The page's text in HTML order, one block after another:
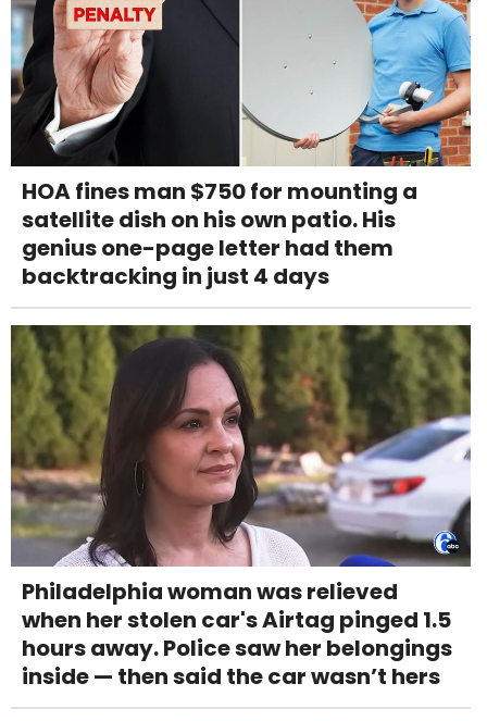
HOA fines man $750 for mounting a
satellite dish on his own patio. His
genius one-page letter had them
backtracking in just 4 days
Philadelphia woman was relieved
when her stolen car's Airtag pinged 1.5
hours away. Police saw her belongings
inside — then said the car wasn’t hers